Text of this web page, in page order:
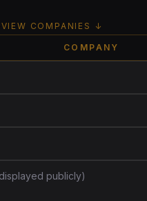
VIEW COMPANIES ↓
COMPANY